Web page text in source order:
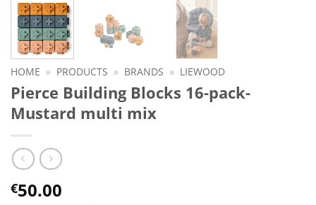
HOME » PRODUCTS » BRANDS » LIEWOOD
Pierce Building Blocks 16-pack-
Mustard multi mix
€50.00